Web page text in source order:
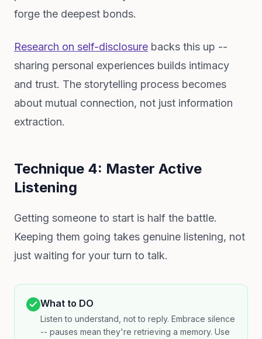
forge the deepest bonds.
Research on self-disclosure backs this up --
sharing personal experiences builds intimacy
and trust. The storytelling process becomes
about mutual connection, not just information
extraction.
Technique 4: Master Active
Listening
Getting someone to start is half the battle.
Keeping them going takes genuine listening, not
just waiting for your turn to talk.
What to DO
Listen to understand, not to reply. Embrace silence
-- pauses mean they're retrieving a memory. Use